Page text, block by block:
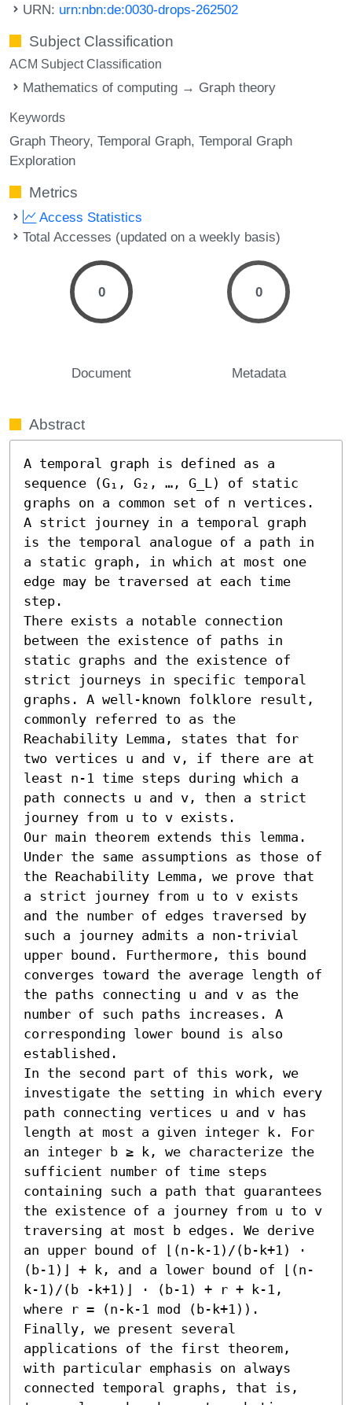
URN: urn:nbn:de:0030-drops-262502
Subject Classification
ACM Subject Classification
Mathematics of computing → Graph theory
Keywords
Graph Theory Temporal Graph Temporal Graph
Exploration
Metrics
Access Statistics
Total Accesses (updated on a weekly basis)
0
Document
0
Metadata
Abstract
A temporal graph is defined as a
sequence (G₁, G₂, …, G_L) of static
graphs on a common set of n vertices.
A strict journey in a temporal graph
is the temporal analogue of a path in
a static graph, in which at most one
edge may be traversed at each time
step.
There exists a notable connection
between the existence of paths in
static graphs and the existence of
strict journeys in specific temporal
graphs. A well-known folklore result,
commonly referred to as the
Reachability Lemma, states that for
two vertices u and v, if there are at
least n-1 time steps during which a
path connects u and v, then a strict
journey from u to v exists.
Our main theorem extends this lemma.
Under the same assumptions as those of
the Reachability Lemma, we prove that
a strict journey from u to v exists
and the number of edges traversed by
such a journey admits a non-trivial
upper bound. Furthermore, this bound
converges toward the average length of
the paths connecting u and v as the
number of such paths increases. A
corresponding lower bound is also
established.
In the second part of this work, we
investigate the setting in which every
path connecting vertices u and v has
length at most a given integer k. For
an integer b ≥ k, we characterize the
sufficient number of time steps
containing such a path that guarantees
the existence of a journey from u to v
traversing at most b edges. We derive
an upper bound of ⌊(n-k-1)/(b-k+1) ⋅
(b-1)⌋ + k, and a lower bound of ⌊(n-
k-1)/(b -k+1)⌋ ⋅ (b-1) + r + k-1,
where r = (n-k-1 mod (b-k+1)).
Finally, we present several
applications of the first theorem,
with particular emphasis on always
connected temporal graphs, that is,